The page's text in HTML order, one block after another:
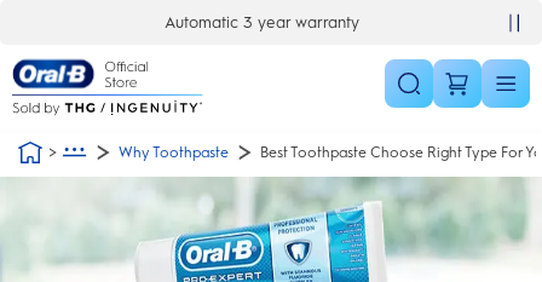
Automatic 3 year warranty
Why Toothpaste Best Toothpaste Choose Right Type For